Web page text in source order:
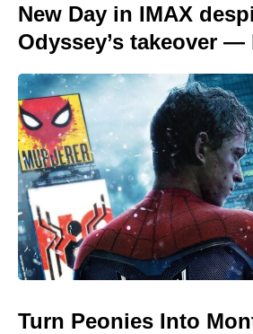
New Day in IMAX
Odyssey’s takeover —
Turn Peonies Into